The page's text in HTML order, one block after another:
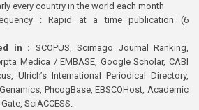
every country in the world each month
: Rapid at a time publication (6
in : SCOPUS, Scimago Journal Ranking,
Medica / EMBASE, Google Scholar, CABI
Ulrich’s International Periodical Directory,
PhcogBase, EBSCOHost, Academic
SciACCESS.